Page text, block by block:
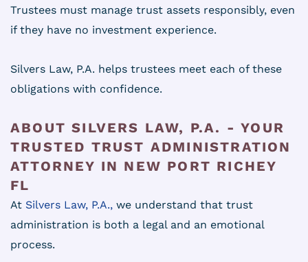
Trustees must manage trust assets responsibly, even
if they have no investment experience.
Silvers Law, P.A. helps trustees meet each of these
obligations with confidence.
ABOUT SILVERS LAW, P.A. - YOUR
TRUSTED TRUST ADMINISTRATION
ATTORNEY IN NEW PORT RICHEY
FL
At Silvers Law, P.A., we understand that trust
administration is both a legal and an emotional
process.